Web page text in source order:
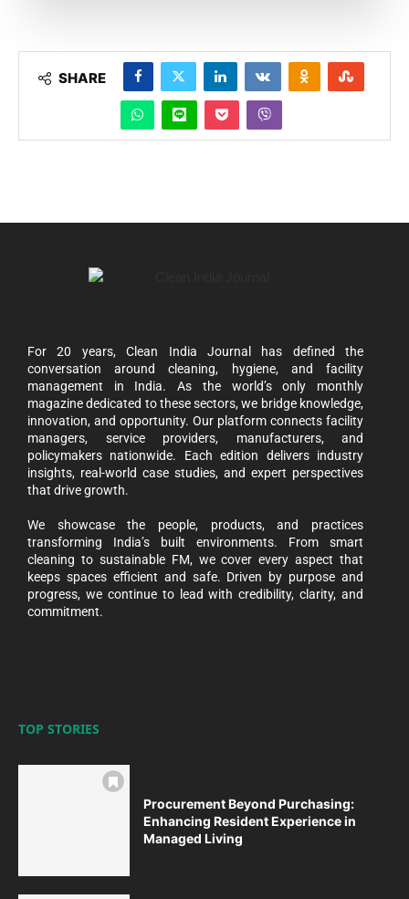
SHARE
For 20 years, Clean India Journal has defined the
conversation around cleaning, hygiene, and facility
management in India. As the world’s only monthly
magazine dedicated to these sectors, we bridge knowledge,
innovation, and opportunity. Our platform connects facility
managers, service providers, manufacturers, and
policymakers nationwide. Each edition delivers industry
insights, real-world case studies, and expert perspectives
that drive growth.
We showcase the people, products, and practices
transforming India’s built environments. From smart
cleaning to sustainable FM, we cover every aspect that
keeps spaces efficient and safe. Driven by purpose and
progress, we continue to lead with credibility, clarity, and
commitment.
TOP STORIES
Procurement Beyond Purchasing:
Enhancing Resident Experience in
Managed Living